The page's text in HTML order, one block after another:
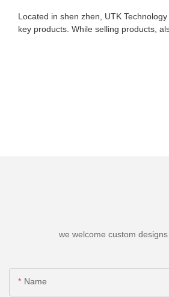
Located in shen zhen, UTK
key products. While selling products,
we welcome custom
Name